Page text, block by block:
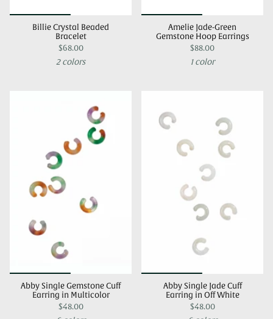
Billie Crystal Beaded
Bracelet
$68.00
2 colors
Amelie Jade-Green
Gemstone Hoop Earrings
$88.00
1 color
Abby Single Gemstone Cuff
Earring in Multicolor
$48.00
Abby Single Jade Cuff
Earring in Off White
$48.00